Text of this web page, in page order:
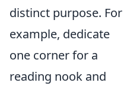
distinct purpose. For
example, dedicate
one corner for a
reading nook and